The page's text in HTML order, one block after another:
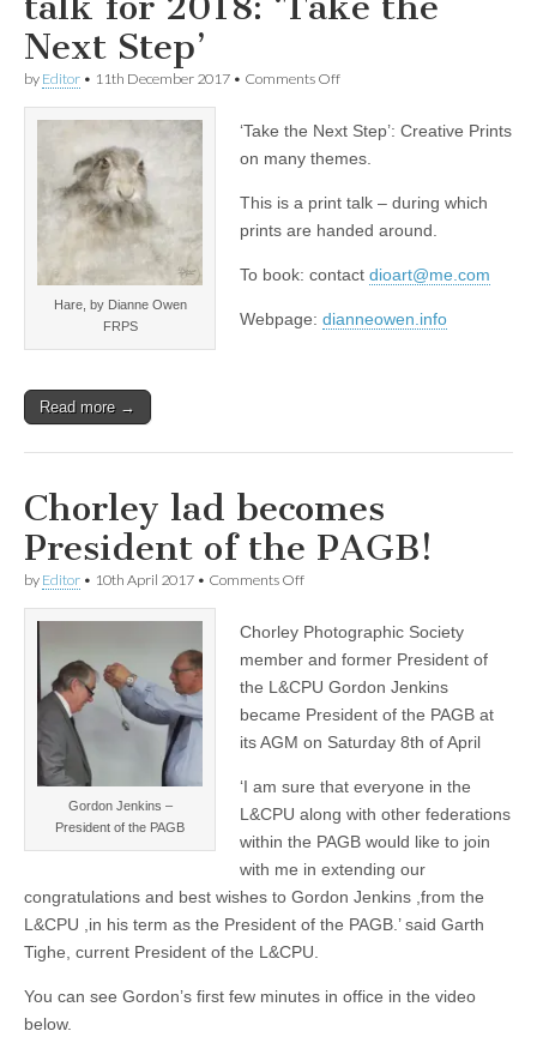
Next Step’
by Editor • 11th December 2017 • Comments Offon
FRPS
–
for
2018:
the
Hare, by Dianne Owen
FRPS
‘Take the Next Step’: Creative Prints
on many themes.
This is a print talk – during which
prints are handed around.
To book: contact dioart@me.com
Webpage: dianneowen.info
Read more →
Chorley lad becomes
President of the PAGB!
by Editor • 10th April 2017 • Comments Offon
becomes
President
the
PAGB!
Gordon Jenkins –
President of the PAGB
Chorley Photographic Society
member and former President of
the L&CPU Gordon Jenkins
became President of the PAGB at
its AGM on Saturday 8th of April
‘I am sure that everyone in the
L&CPU along with other federations
within the PAGB would like to join
with me in extending our
congratulations and best wishes to Gordon Jenkins ,from the
L&CPU ,in his term as the President of the PAGB.’ said Garth
Tighe, current President of the L&CPU.
You can see Gordon’s first few minutes in office in the video
below.